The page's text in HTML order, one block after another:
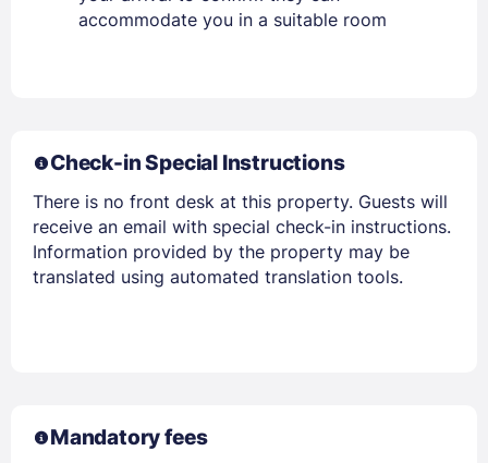
accommodate you in a suitable room
Check-in Special Instructions
There is no front desk at this property. Guests will
receive an email with special check-in instructions.
Information provided by the property may be
translated using automated translation tools.
Mandatory fees